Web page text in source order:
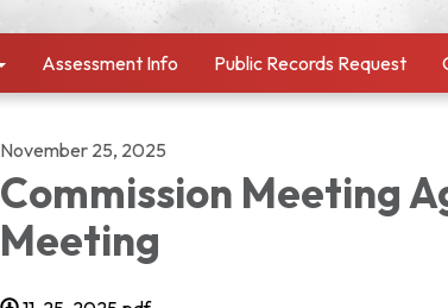
Assessment Info Public Records Request
November 25, 2025
Commission Meeting
Meeting